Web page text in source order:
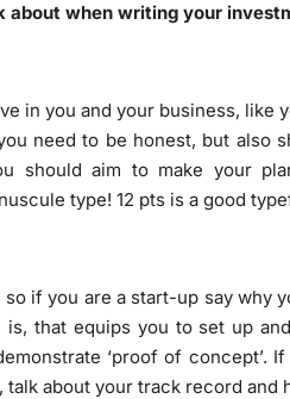
about when writing your
in you and your business, like
need to be honest, but also
should aim to make your
type! 12 pts is a good
if you are a start-up say why
is, that equips you to set up
‘proof of concept’.
about your track record and